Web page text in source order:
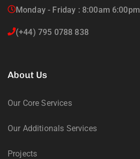
Monday - Friday : 8:00am 6:00pm
(+44) 795 0788 838
About Us
Our Core Services
Our Additionals Services
Projects